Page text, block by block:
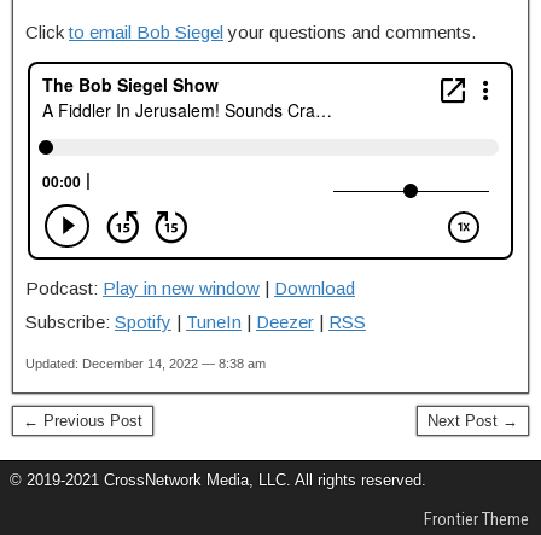
Clickto email Bob Siegel your questions and comments.
Podcast: Play in new window | Download
Subscribe: Spotify | TuneIn | Deezer | RSS
Updated: December 14, 2022 — 8:38 am
← Previous Post Next Post →
© 2019-2021 CrossNetwork Media, LLC. All rights reserved.
Frontier Theme